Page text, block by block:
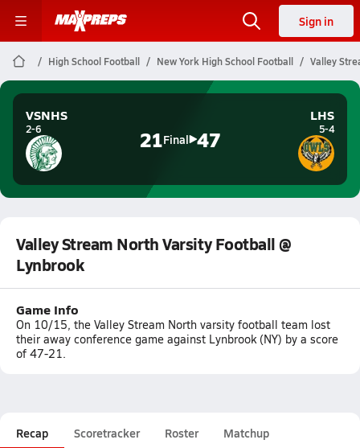
Sign in
High School Football New York High School Football Valley
VSNHS
2-6 21Final 47
LHS
5-4
Valley Stream North Varsity Football @
Lynbrook
Game Info
On 10/15, the Valley Stream North varsity football team lost
their away conference game against Lynbrook (NY) by a score
of 47-21.
Recap Scoretracker Roster Matchup